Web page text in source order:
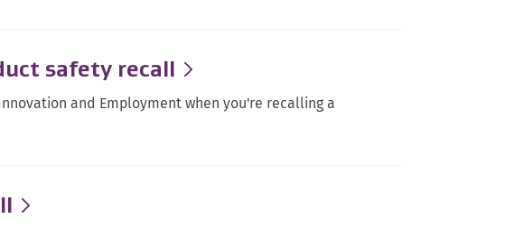
safety recall
and Employment when you're recalling a